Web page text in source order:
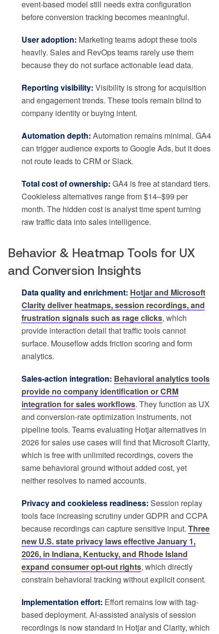
event-based model still needs extra configuration
before conversion tracking becomes meaningful.
User adoption: Marketing teams adopt these tools
heavily. Sales and RevOps teams rarely use them
because they do not surface actionable lead data.
Reporting visibility: Visibility is strong for acquisition
and engagement trends. These tools remain blind to
company identity or buying intent.
Automation depth: Automation remains minimal. GA4
can trigger audience exports to Google Ads, but it does
not route leads to CRM or Slack.
Total cost of ownership: GA4 is free at standard tiers.
Cookieless alternatives range from $14–$99 per
month. The hidden cost is analyst time spent turning
raw traffic data into sales intelligence.
Behavior & Heatmap Tools for UX
and Conversion Insights
Data quality and enrichment: Hotjar and Microsoft
Clarity deliver heatmaps, session recordings, and
frustration signals such as rage clicks, which
provide interaction detail that traffic tools cannot
surface. Mouseflow adds friction scoring and form
analytics.
Sales-action integration: Behavioral analytics tools
provide no company identification or CRM
integration for sales workflows. They function as UX
and conversion-rate optimization instruments, not
pipeline tools. Teams evaluating Hotjar alternatives in
2026 for sales use cases will find that Microsoft Clarity,
which is free with unlimited recordings, covers the
same behavioral ground without added cost, yet
neither resolves to named accounts.
Privacy and cookieless readiness: Session replay
tools face increasing scrutiny under GDPR and CCPA
because recordings can capture sensitive input. Three
new U.S. state privacy laws effective January 1,
2026, in Indiana, Kentucky, and Rhode Island
expand consumer opt-out rights, which directly
constrain behavioral tracking without explicit consent.
Implementation effort: Effort remains low with tag-
based deployment. AI-assisted analysis of session
recordings is now standard in Hotjar and Clarity, which